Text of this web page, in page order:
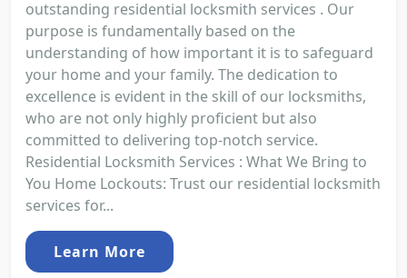
outstanding residential locksmith services . Our
purpose is fundamentally based on the
understanding of how important it is to safeguard
your home and your family. The dedication to
excellence is evident in the skill of our locksmiths,
who are not only highly proficient but also
committed to delivering top-notch service.
Residential Locksmith Services : What We Bring to
You Home Lockouts: Trust our residential locksmith
services for...
Learn More